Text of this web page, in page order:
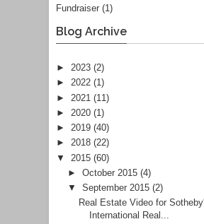
Fundraiser (1)
Blog Archive
► 2023 (2)
► 2022 (1)
► 2021 (11)
► 2020 (1)
► 2019 (40)
► 2018 (22)
▼ 2015 (60)
► October 2015 (4)
▼ September 2015 (2)
Real Estate Video for
International Real...